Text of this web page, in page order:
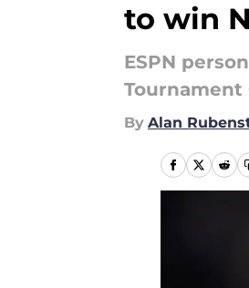
to win
ESPN
Tournament
By Alan